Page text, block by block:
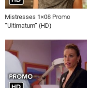
Mistresses 1×08 Promo
“Ultimatum” (HD)